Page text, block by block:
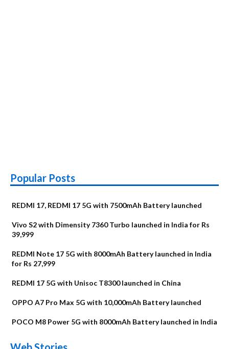
Popular Posts
REDMI 17, REDMI 17 5G with 7500mAh Battery launched
Vivo S2 with Dimensity 7360 Turbo launched in India for Rs
39,999
REDMI Note 17 5G with 8000mAh Battery launched in India
for Rs 27,999
REDMI 17 5G with Unisoc T8300 launched in China
OPPO A7 Pro Max 5G with 10,000mAh Battery launched
POCO M8 Power 5G with 8000mAh Battery launched in India
Upcoming phones
Nothing Phone 4b